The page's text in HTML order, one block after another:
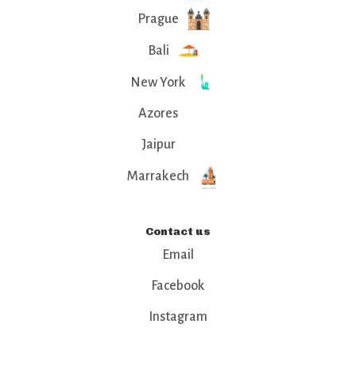
Prague
Bali
New York
Azores
Jaipur
Marrakech
Contact us
Email
Facebook
Instagram